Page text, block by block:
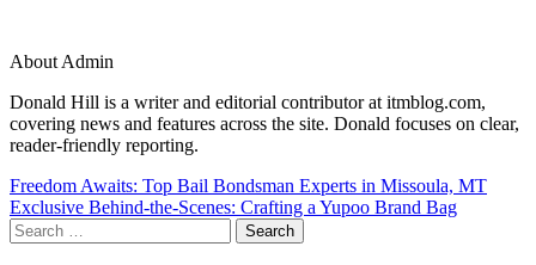
About Admin
Donald Hill is a writer and editorial contributor at itmblog.com,
covering news and features across the site. Donald focuses on clear,
reader-friendly reporting.
Post
navigation
Freedom Awaits: Top Bail Bondsman Experts in Missoula, MT
Exclusive Behind-the-Scenes: Crafting a Yupoo Brand Bag
Search
for: